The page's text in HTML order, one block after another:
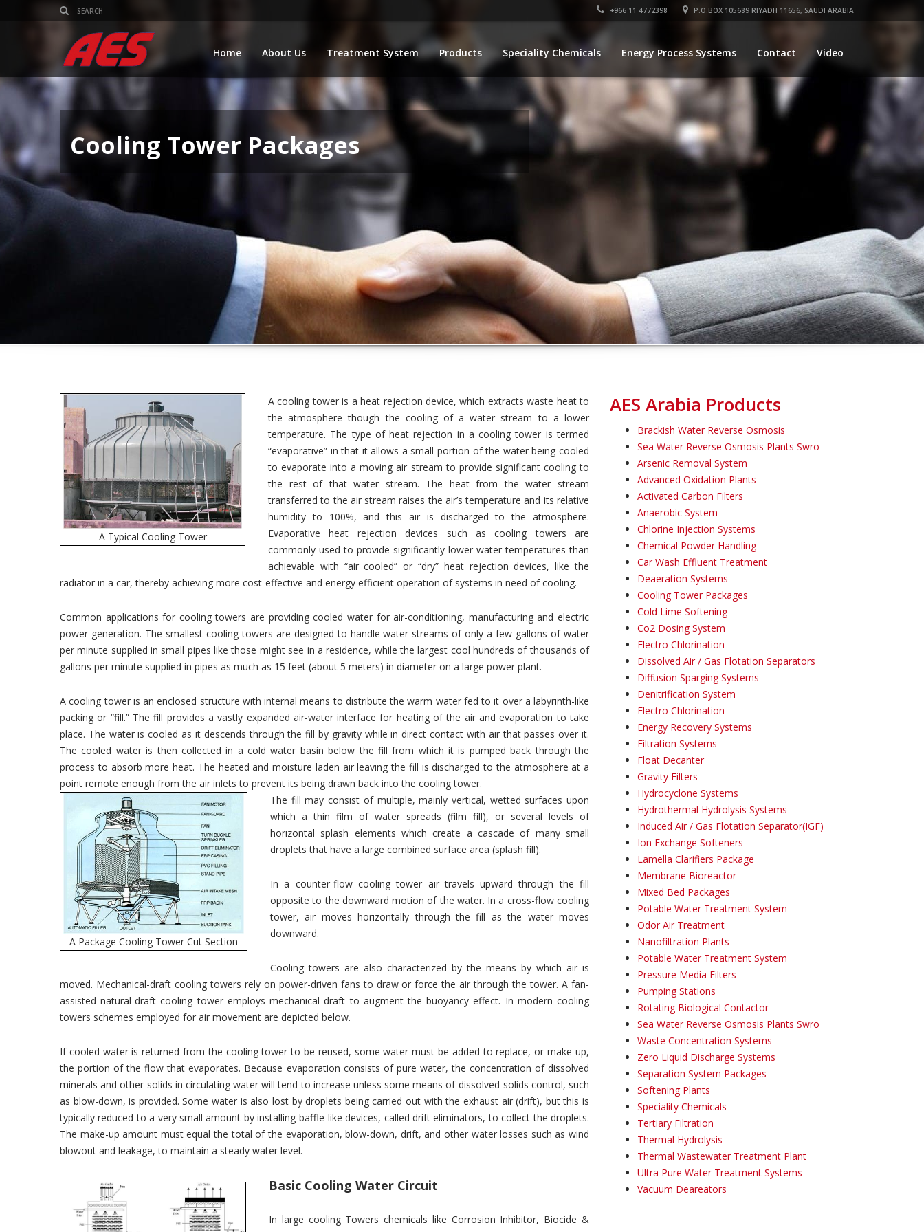
+966 11 4772398 P.O.BOX 105689 RIYADH 11656, SAUDI ARABIA
Home About Us Treatment System Products Speciality Chemicals Energy Process Systems Contact Video
Cooling Tower Packages
A Typical Cooling Tower
A cooling tower is a heat rejection device, which extracts waste heat to
the atmosphere though the cooling of a water stream to a lower
temperature. The type of heat rejection in a cooling tower is termed
“evaporative” in that it allows a small portion of the water being cooled
to evaporate into a moving air stream to provide significant cooling to
the rest of that water stream. The heat from the water stream
transferred to the air stream raises the air’s temperature and its relative
humidity to 100%, and this air is discharged to the atmosphere.
Evaporative heat rejection devices such as cooling towers are
commonly used to provide significantly lower water temperatures than
achievable with “air cooled” or “dry” heat rejection devices, like the
radiator in a car, thereby achieving more cost-effective and energy efficient operation of systems in need of cooling.
Common applications for cooling towers are providing cooled water for air-conditioning, manufacturing and electric
power generation. The smallest cooling towers are designed to handle water streams of only a few gallons of water
per minute supplied in small pipes like those might see in a residence, while the largest cool hundreds of thousands of
gallons per minute supplied in pipes as much as 15 feet (about 5 meters) in diameter on a large power plant.
A cooling tower is an enclosed structure with internal means to distribute the warm water fed to it over a labyrinth-like
packing or “fill.” The fill provides a vastly expanded air-water interface for heating of the air and evaporation to take
place. The water is cooled as it descends through the fill by gravity while in direct contact with air that passes over it.
The cooled water is then collected in a cold water basin below the fill from which it is pumped back through the
process to absorb more heat. The heated and moisture laden air leaving the fill is discharged to the atmosphere at a
point remote enough from the air inlets to prevent its being drawn back into the cooling tower.
A Package Cooling Tower Cut Section
The fill may consist of multiple, mainly vertical, wetted surfaces upon
which a thin film of water spreads (film fill), or several levels of
horizontal splash elements which create a cascade of many small
droplets that have a large combined surface area (splash fill).
In a counter-flow cooling tower air travels upward through the fill
opposite to the downward motion of the water. In a cross-flow cooling
tower, air moves horizontally through the fill as the water moves
downward.
Cooling towers are also characterized by the means by which air is
moved. Mechanical-draft cooling towers rely on power-driven fans to draw or force the air through the tower. A fan-
assisted natural-draft cooling tower employs mechanical draft to augment the buoyancy effect. In modern cooling
towers schemes employed for air movement are depicted below.
If cooled water is returned from the cooling tower to be reused, some water must be added to replace, or make-up,
the portion of the flow that evaporates. Because evaporation consists of pure water, the concentration of dissolved
minerals and other solids in circulating water will tend to increase unless some means of dissolved-solids control, such
as blow-down, is provided. Some water is also lost by droplets being carried out with the exhaust air (drift), but this is
typically reduced to a very small amount by installing baffle-like devices, called drift eliminators, to collect the droplets.
The make-up amount must equal the total of the evaporation, blow-down, drift, and other water losses such as wind
blowout and leakage, to maintain a steady water level.
Basic Cooling Water Circuit
In large cooling Towers chemicals like Corrosion Inhibitor, Biocide &
AES Arabia Products
Brackish Water Reverse Osmosis
Sea Water Reverse Osmosis Plants Swro
Arsenic Removal System
Advanced Oxidation Plants
Activated Carbon Filters
Anaerobic System
Chlorine Injection Systems
Chemical Powder Handling
Car Wash Effluent Treatment
Deaeration Systems
Cooling Tower Packages
Cold Lime Softening
Co2 Dosing System
Electro Chlorination
Dissolved Air / Gas Flotation Separators
Diffusion Sparging Systems
Denitrification System
Electro Chlorination
Energy Recovery Systems
Filtration Systems
Float Decanter
Gravity Filters
Hydrocyclone Systems
Hydrothermal Hydrolysis Systems
Induced Air / Gas Flotation Separator(IGF)
Ion Exchange Softeners
Lamella Clarifiers Package
Membrane Bioreactor
Mixed Bed Packages
Potable Water Treatment System
Odor Air Treatment
Nanofiltration Plants
Potable Water Treatment System
Pressure Media Filters
Pumping Stations
Rotating Biological Contactor
Sea Water Reverse Osmosis Plants Swro
Waste Concentration Systems
Zero Liquid Discharge Systems
Separation System Packages
Softening Plants
Speciality Chemicals
Tertiary Filtration
Thermal Hydrolysis
Thermal Wastewater Treatment Plant
Ultra Pure Water Treatment Systems
Vacuum Deareators